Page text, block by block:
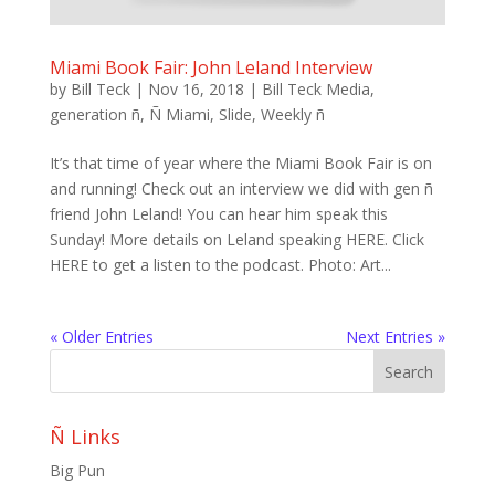
Miami Book Fair: John Leland Interview
by Bill Teck| Nov 16, 2018 | Bill Teck Media,
generation ñ, Ñ Miami, Slide, Weekly ñ
It’s that time of year where the Miami Book Fair is on
and running! Check out an interview we did with gen ñ
friend John Leland! You can hear him speak this
Sunday! More details on Leland speaking HERE. Click
HERE to get a listen to the podcast. Photo: Art...
« Older Entries Next Entries »
Ñ Links
Big Pun